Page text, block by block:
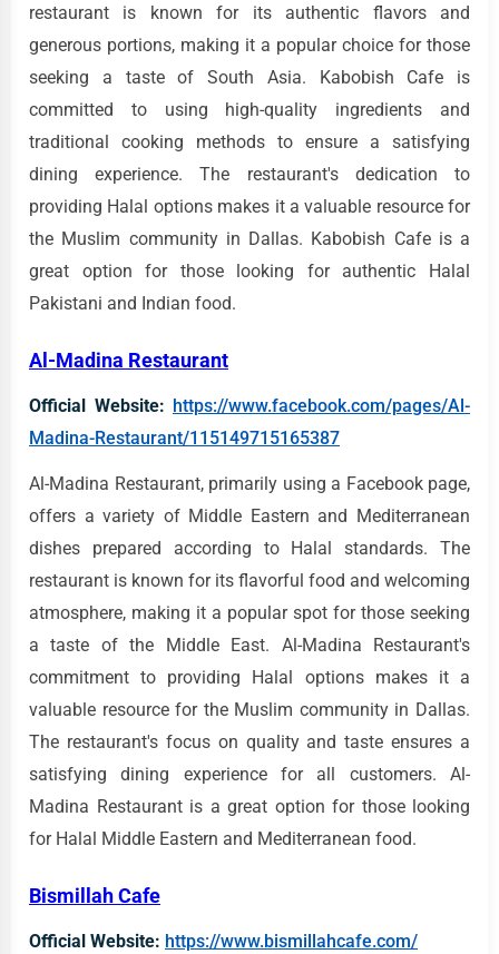
restaurant is known for its authentic flavors and
generous portions, making it a popular choice for those
seeking a taste of South Asia. Kabobish Cafe is
committed to using high-quality ingredients and
traditional cooking methods to ensure a satisfying
dining experience. The restaurant's dedication to
providing Halal options makes it a valuable resource for
the Muslim community in Dallas. Kabobish Cafe is a
great option for those looking for authentic Halal
Pakistani and Indian food.
Al-Madina Restaurant
Official Website: https://www.facebook.com/pages/Al-
Madina-Restaurant/115149715165387
Al-Madina Restaurant, primarily using a Facebook page,
offers a variety of Middle Eastern and Mediterranean
dishes prepared according to Halal standards. The
restaurant is known for its flavorful food and welcoming
atmosphere, making it a popular spot for those seeking
a taste of the Middle East. Al-Madina Restaurant's
commitment to providing Halal options makes it a
valuable resource for the Muslim community in Dallas.
The restaurant's focus on quality and taste ensures a
satisfying dining experience for all customers. Al-
Madina Restaurant is a great option for those looking
for Halal Middle Eastern and Mediterranean food.
Bismillah Cafe
Official Website: https://www.bismillahcafe.com/